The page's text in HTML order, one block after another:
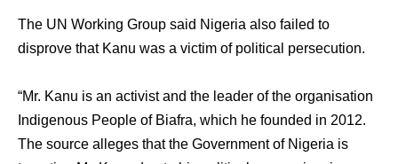
The UN Working Group said Nigeria also failed to
disprove that Kanu was a victim of political persecution.
“Mr. Kanu is an activist and the leader of the organisation
Indigenous People of Biafra, which he founded in 2012.
The source alleges that the Government of Nigeria is